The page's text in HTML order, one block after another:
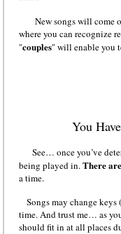
New songs will come
where you can recognize
"couples" will enable you
You
See… once you’ve
being played in.There
a time.
Songs may change
time. And trust me… as
should fit in at all places